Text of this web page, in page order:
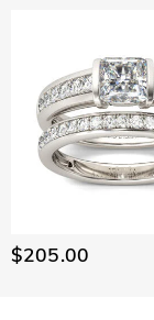
$205.00